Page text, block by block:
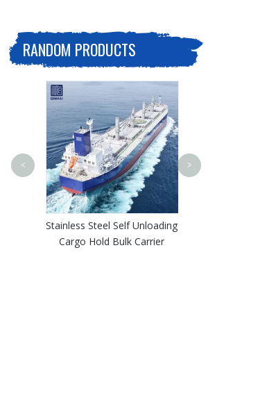
RANDOM PRODUCTS
for
Stainless Steel Self Unloading
Cargo Hold Bulk Carrier
Shipyard
< >